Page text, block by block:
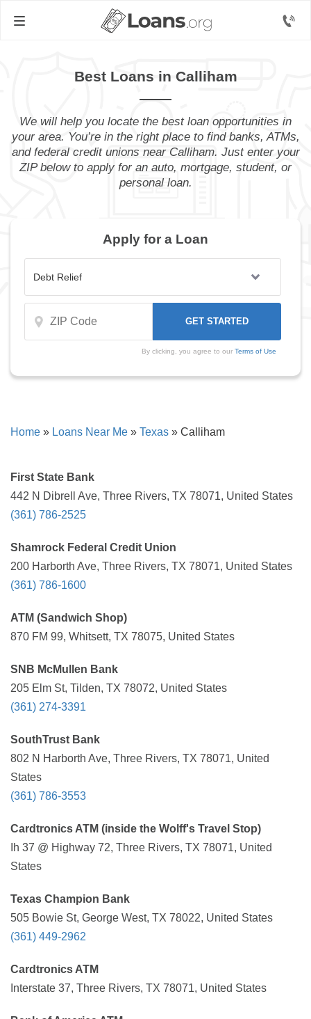
Best Loans in Calliham
We will help you locate the best loan opportunities in
your area. You’re in the right place to find banks, ATMs,
and federal credit unions near Calliham. Just enter your
ZIP below to apply for an auto, mortgage, student, or
personal loan.
Apply for a Loan
By clicking, you agree to our Terms of Use
Home » Loans Near Me » Texas » Calliham
First State Bank
442 N Dibrell Ave, Three Rivers, TX 78071, United States
(361) 786-2525
Shamrock Federal Credit Union
200 Harborth Ave, Three Rivers, TX 78071, United States
(361) 786-1600
ATM (Sandwich Shop)
870 FM 99, Whitsett, TX 78075, United States
SNB McMullen Bank
205 Elm St, Tilden, TX 78072, United States
(361) 274-3391
SouthTrust Bank
802 N Harborth Ave, Three Rivers, TX 78071, United
States
(361) 786-3553
Cardtronics ATM (inside the Wolff's Travel Stop)
Ih 37 @ Highway 72, Three Rivers, TX 78071, United
States
Texas Champion Bank
505 Bowie St, George West, TX 78022, United States
(361) 449-2962
Cardtronics ATM
Interstate 37, Three Rivers, TX 78071, United States